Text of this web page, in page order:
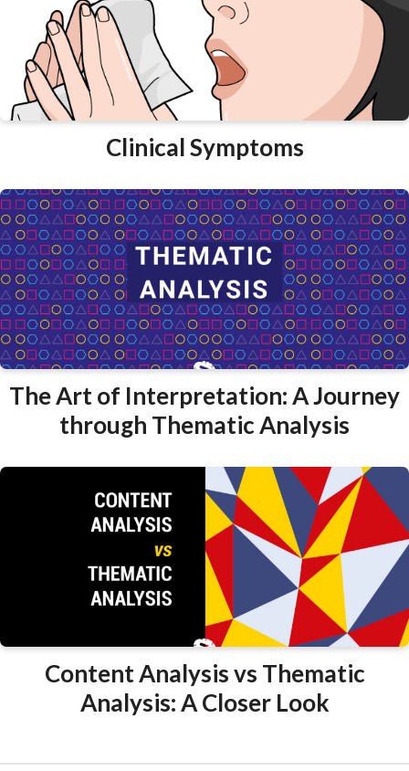
Clinical Symptoms
The Art of Interpretation: A Journey
through Thematic Analysis
Content Analysis vs Thematic
Analysis: A Closer Look